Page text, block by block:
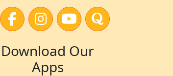
Download Our
Apps